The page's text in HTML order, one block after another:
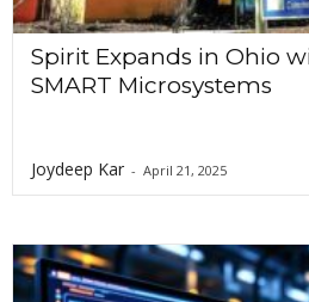
Spirit Expands in Ohio
SMART Microsystems
Joydeep Kar - April 21, 2025